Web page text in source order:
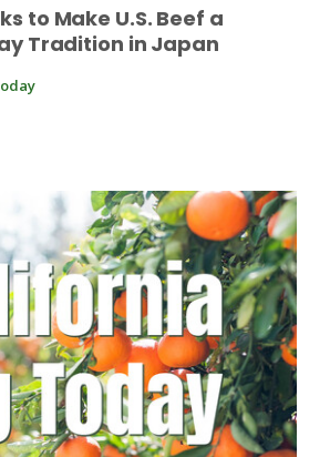
to Make U.S. Beef a
Tradition in Japan